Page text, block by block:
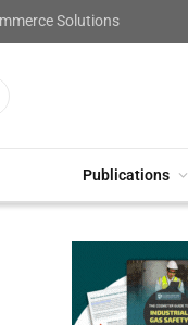
Solutions
Publications